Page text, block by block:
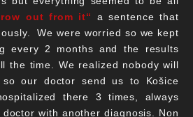
out from it“
a sentence that
We were worried so we kept
every 2 months and the results
the time. We realized nobody will
our doctor send us to Košice
there 3 times, always
with another diagnosis. Non